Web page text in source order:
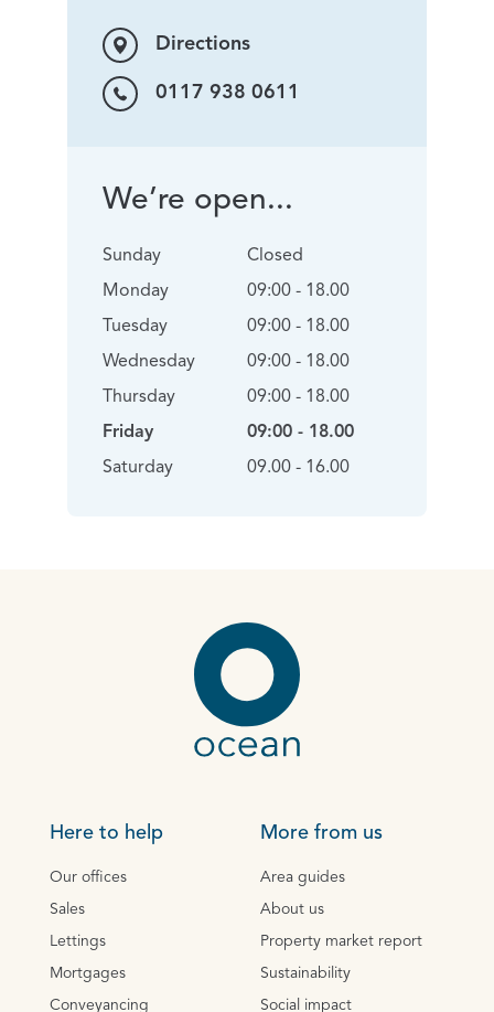
Directions
0117 938 0611
We’re open...
Sunday
Monday
Tuesday
Wednesday
Thursday
Friday
Saturday
Closed
09:00 - 18.00
09:00 - 18.00
09:00 - 18.00
09:00 - 18.00
09:00 - 18.00
09.00 - 16.00
Here to help
Our offices
Sales
Lettings
Mortgages
Conveyancing
More from us
Area guides
About us
Property market report
Sustainability
Social impact